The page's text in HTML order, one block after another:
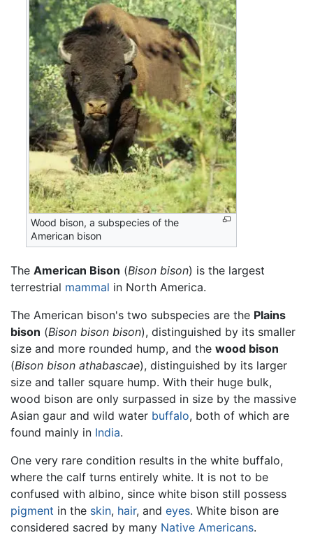
Wood bison, a subspecies of the
American bison
The American Bison (Bison bison) is the largest
terrestrial mammal in North America.
The American bison's two subspecies are the Plains
bison (Bison bison bison), distinguished by its smaller
size and more rounded hump, and the wood bison
(Bison bison athabascae), distinguished by its larger
size and taller square hump. With their huge bulk,
wood bison are only surpassed in size by the massive
Asian gaur and wild water buffalo, both of which are
found mainly in India.
One very rare condition results in the white buffalo,
where the calf turns entirely white. It is not to be
confused with albino, since white bison still possess
pigment in the skin, hair, and eyes. White bison are
considered sacred by many Native Americans.